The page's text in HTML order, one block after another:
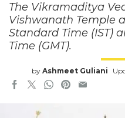
The Vikramaditya
Vishwanath Temple
Standard Time (IST)
Time (GMT).
by Ashmeet Guliani